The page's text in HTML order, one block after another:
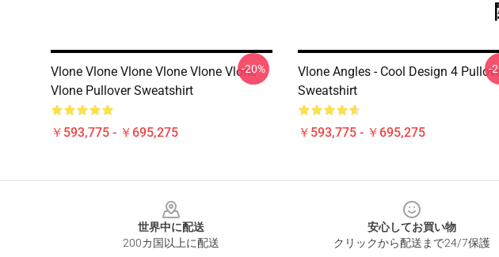
Vlone Vlone Vlone Vlone Vlone Vlone
Vlone Pullover Sweatshirt
￥593,775 - ￥695,275
-20%
Vlone Angles - Cool Design 4
Sweatshirt
￥593,775 - ￥695,275
-
世界中に配送
200カ国以上に配送
安心してお買い物
クリックから配送まで24/7保護